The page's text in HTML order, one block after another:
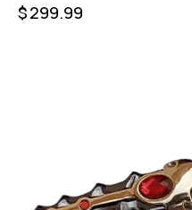
$299.99